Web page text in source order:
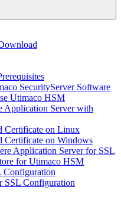
SecurityServer Software
Utimaco HSM
Application Server with
Certificate on Linux
Certificate on Windows
Application Server for SSL
for Utimaco HSM
Configuration
SSL Configuration